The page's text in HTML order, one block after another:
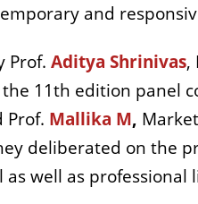
and
Prof. Aditya Shrinivas,
11th edition panel
Prof. Mallika M,
deliberated on the
well as